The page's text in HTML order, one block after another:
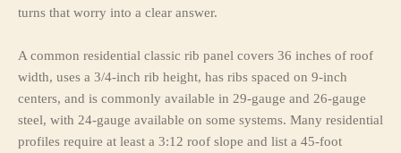
turns that worry into a clear answer.
A common residential classic rib panel covers 36 inches of roof
width, uses a 3/4-inch rib height, has ribs spaced on 9-inch
centers, and is commonly available in 29-gauge and 26-gauge
steel, with 24-gauge available on some systems. Many residential
profiles require at least a 3:12 roof slope and list a 45-foot